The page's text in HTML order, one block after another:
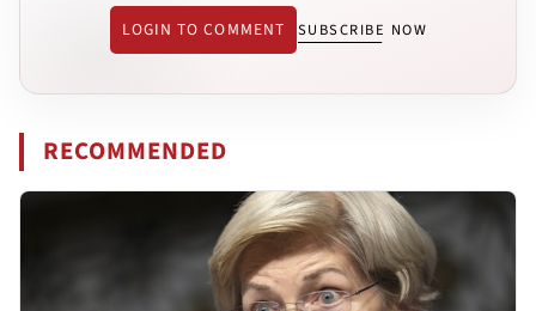
LOGIN TO COMMENT SUBSCRIBE NOW
RECOMMENDED